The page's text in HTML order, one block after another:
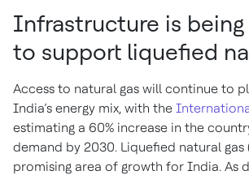
Infrastructure is
to support liquefied
Access to natural gas will continue to
India’s energy mix, with the
estimating a 60% increase in the
demand by 2030. Liquefied natural gas
promising area of growth for India. As